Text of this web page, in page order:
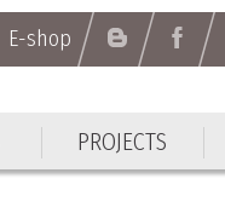
E-shop
PROJECTS
E-shop